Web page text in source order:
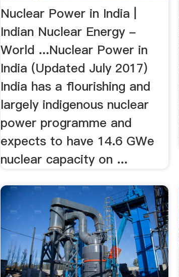
Nuclear Power in India |
Indian Nuclear Energy -
World ...Nuclear Power in
India (Updated July 2017)
India has a flourishing and
largely indigenous nuclear
power programme and
expects to have 14.6 GWe
nuclear capacity on ...